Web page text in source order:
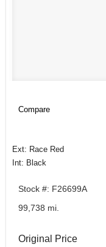
Compare
Ext: Race Red
Int: Black
Stock #: F26699A
99,738 mi.
Original Price